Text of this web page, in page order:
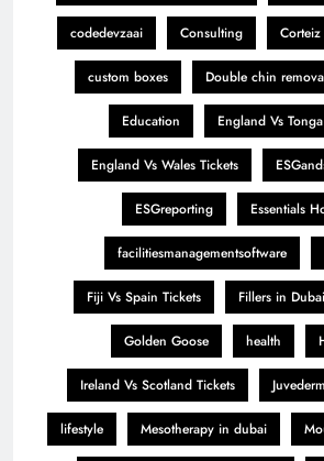
codedevzaai Consulting Corteiz
custom boxes Double chin
Education England Vs
England Vs Wales Tickets
ESGreporting Essentials
facilitiesmanagementsoftware
Fiji Vs Spain Tickets Fillers in Dubai
Golden Goose health
Ireland Vs Scotland Tickets Juvederm
lifestyle Mesotherapy in dubai